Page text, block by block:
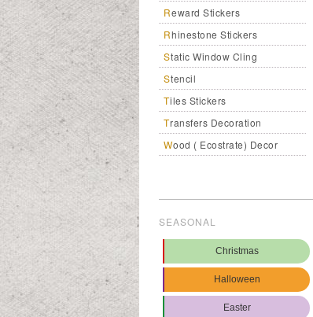
Reward Stickers
Rhinestone Stickers
Static Window Cling
Stencil
Tiles Stickers
Transfers Decoration
Wood ( Ecostrate) Decor
SEASONAL
Christmas
Halloween
Easter